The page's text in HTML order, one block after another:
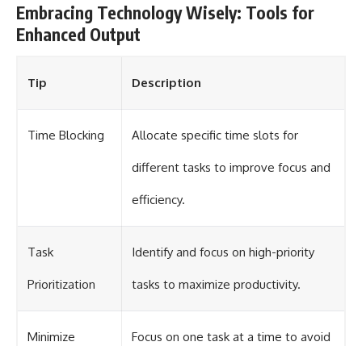
Embracing Technology Wisely: Tools for
Enhanced Output
Tip Description
Time Blocking Allocate specific time slots for
different tasks to improve focus and
efficiency.
Task
Prioritization
Identify and focus on high-priority
tasks to maximize productivity.
Minimize Focus on one task at a time to avoid